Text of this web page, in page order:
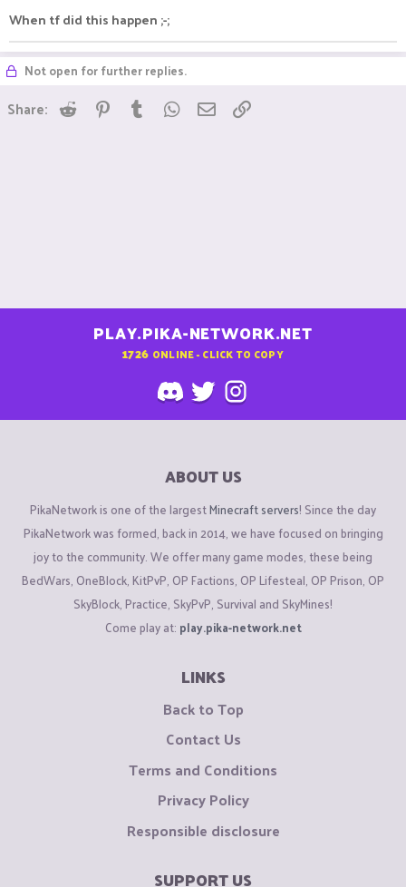
When tf did this happen ;-;
Not open for further replies.
Share: Reddit Pinterest
Tumblr WhatsApp
Email
PLAY.PIKA-NETWORK.NET
1726 ONLINE - CLICK TO COPY
ABOUT US
PikaNetwork is one of the largestMinecraft servers! Since the day
PikaNetwork was formed, back in 2014, we have focused on bringing
joy to the community. We offer many game modes, these being
BedWars, OneBlock, KitPvP, OP Factions, OP Lifesteal, OP Prison, OP
SkyBlock, Practice, SkyPvP, Survival and SkyMines!
Come play at: play.pika-network.net
LINKS
Back to Top
Contact Us
Terms and Conditions
Privacy Policy
Responsible disclosure
SUPPORT US